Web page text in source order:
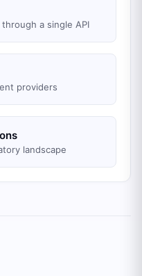
a single API
providers
landscape